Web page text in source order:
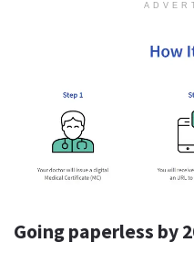
Going paperless by